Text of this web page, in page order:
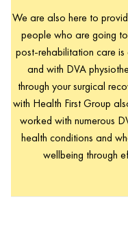
We are also here to
people who are going
post-rehabilitation care
and with DVA
through your surgical
with Health First Group
worked with numerous
health conditions and
wellbeing through